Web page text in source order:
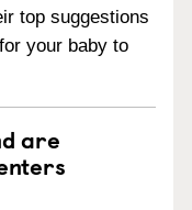
top suggestions
your baby to
are